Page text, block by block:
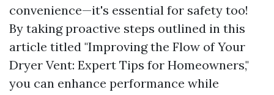
convenience—it's essential for safety too!
By taking proactive steps outlined in this
article titled "Improving the Flow of Your
Dryer Vent: Expert Tips for Homeowners,"
you can enhance performance while